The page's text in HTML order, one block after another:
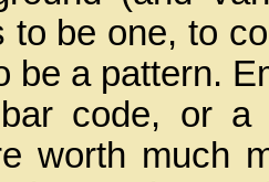
to be one, to
be a pattern.
code, or a
worth much